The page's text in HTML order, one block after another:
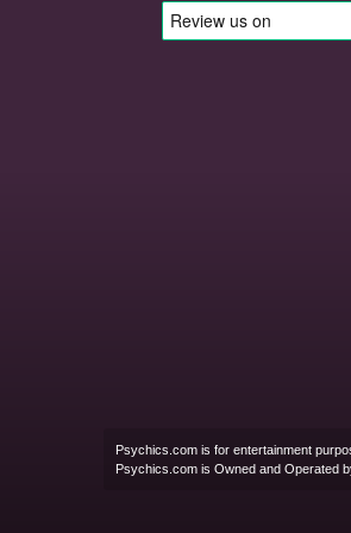
Psychics.com is for entertainment
Psychics.com is Owned and Operated